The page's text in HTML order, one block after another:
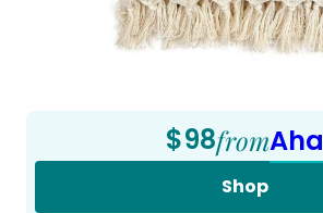
$98fromAha
Shop